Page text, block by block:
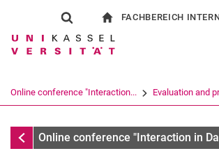
Jump
Jump
Jump
Show search form
Search term
Search (opens an
FACHBEREICH
Online conference "Interaction... Evaluation and
Conferences
Online conference "Interaction in